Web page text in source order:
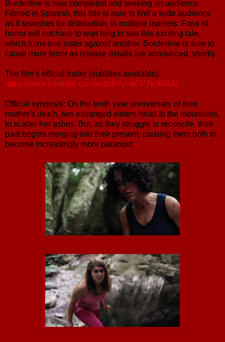
Borderline is now completed and seeking an audience.
Filmed in Spanish, this title is sure to find a wide audience
as it searches for distribution, in multiple markets. Fans of
horror will not have to wait long to see this exciting tale,
which turns one sister against another. Borderline is sure to
cause more terror as release details are announced, shortly.
The film’s official trailer (subtitles available):
https://www.youtube.com/watch?v=dCP7tcf60LM
Official synopsis: On the tenth year anniversary of their
mother's death, two estranged sisters head to the mountains,
to scatter her ashes. But, as they struggle to reconcile, their
past begins merging into their present, causing them both to
become increasingly more paranoid.